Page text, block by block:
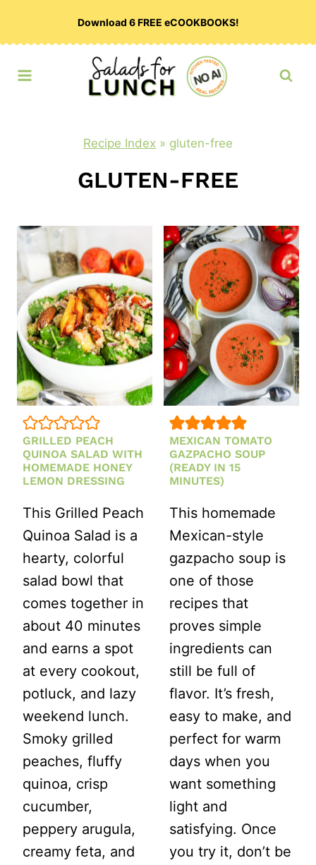
Download 6 FREE eCOOKBOOKS!
Recipe Index » gluten-free
GLUTEN-FREE
GRILLED PEACH
QUINOA SALAD WITH
HOMEMADE HONEY
LEMON DRESSING
This Grilled Peach
Quinoa Salad is a
hearty, colorful
salad bowl that
comes together in
about 40 minutes
and earns a spot
at every cookout,
potluck, and lazy
weekend lunch.
Smoky grilled
peaches, fluffy
quinoa, crisp
cucumber,
peppery arugula,
creamy feta, and
MEXICAN TOMATO
GAZPACHO SOUP
(READY IN 15
MINUTES)
This homemade
Mexican-style
gazpacho soup is
one of those
recipes that
proves simple
ingredients can
still be full of
flavor. It’s fresh,
easy to make, and
perfect for warm
days when you
want something
light and
satisfying. Once
you try it, don’t be